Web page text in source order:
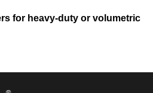
for heavy-duty or volumetric